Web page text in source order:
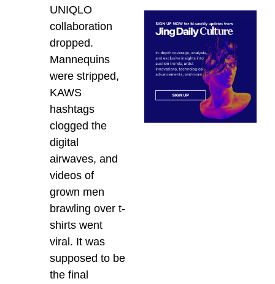
UNIQLO
collaboration
dropped.
Mannequins
were stripped,
KAWS
hashtags
clogged the
digital
airwaves, and
videos of
grown men
brawling over t-
shirts went
viral. It was
supposed to be
the final